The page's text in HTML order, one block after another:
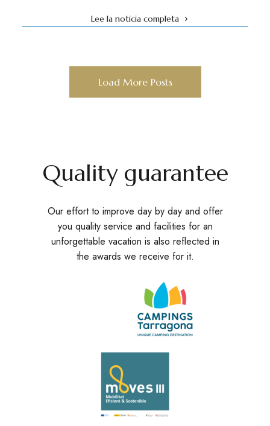
Lee la noticia completa
Load More Posts
Quality guarantee
Our effort to improve day by day and offer
you quality service and facilities for an
unforgettable vacation is also reflected in
the awards we receive for it.